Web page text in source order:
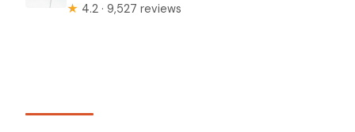
★ 4.2 · 9,527 reviews